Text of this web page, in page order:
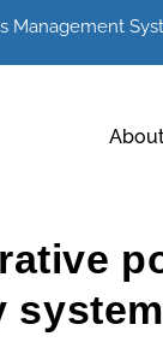
Management
system